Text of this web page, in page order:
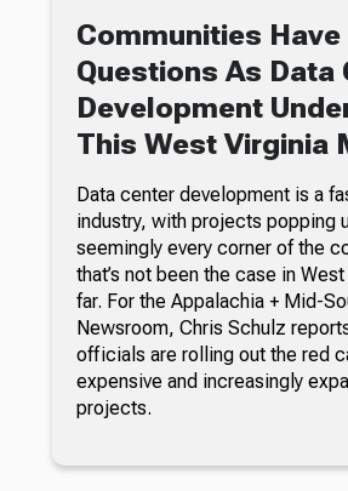
Communities Have
Questions As Data
Development
This West Virginia
Data center development is a
industry, with projects popping
seemingly every corner of the
that’s not been the case in
far. For the Appalachia + Mid-
Newsroom, Chris Schulz
officials are rolling out the red
expensive and increasingly
projects.